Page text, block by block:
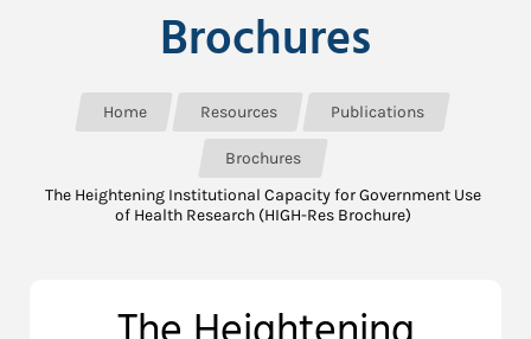
Brochures
Home Resources Publications
Brochures
The Heightening Institutional Capacity for Government Use
of Health Research (HIGH-Res Brochure)